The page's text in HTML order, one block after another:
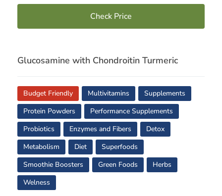
Check Price
Glucosamine with Chondroitin Turmeric
Budget Friendly Multivitamins
Supplements
Protein Powders
Performance Supplements
Probiotics
Enzymes and Fibers
Detox
Metabolism
Diet
Superfoods
Smoothie Boosters
Green Foods
Herbs
Welness